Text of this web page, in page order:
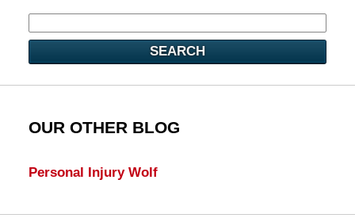
SEARCH
OUR OTHER BLOG
Personal Injury Wolf